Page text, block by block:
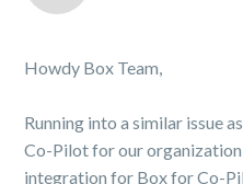
Howdy Box Team,
Running into a similar issue
Co-Pilot for our
integration for Box for Co-